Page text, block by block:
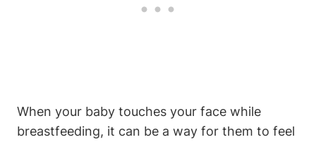
When your ⁤baby touches your face while
breastfeeding, it‍ can ‍be a way for ⁢them to feel